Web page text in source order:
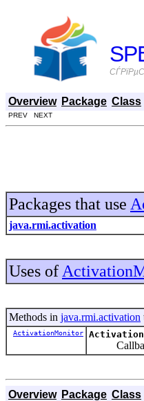
Overview Package Class
PREV NEXT
Packages that use
java.rmi.activation
Uses of
Methods in java.rmi.activation
ActivationMonitor
Callback
Overview Package Class